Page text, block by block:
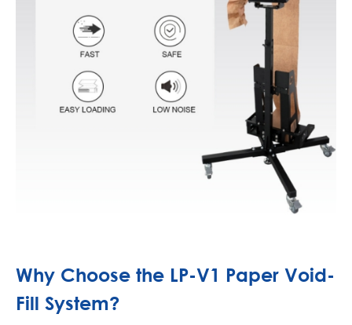
Why Choose the LP-V1 Paper Void-
Fill System?